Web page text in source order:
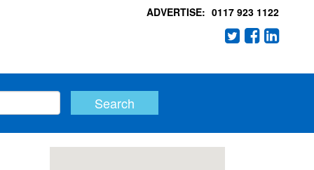
ADVERTISE: 0117 923 1122